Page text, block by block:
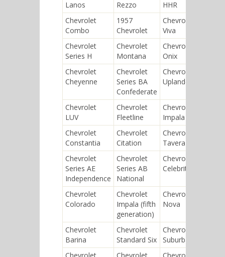
Lanos
Rezzo
HHR
Chevrolet
Combo
1957
Chevrolet
Chevrolet
Viva
Chevrolet
Series H
Chevrolet
Montana
Chevrolet
Onix
Chevrolet
Cheyenne
Chevrolet
Series BA
Confederate
Chevrolet
Uplander
Chevrolet
LUV
Chevrolet
Fleetline
Chevrolet
Impala SS
Chevrolet
Constantia
Chevrolet
Citation
Chevrolet
Tavera
Chevrolet
Series AE
Independence
Chevrolet
Series AB
National
Chevrolet
Celebrity
Chevrolet
Colorado
Chevrolet
Impala (fifth
generation)
Chevrolet
Nova
Chevrolet
Barina
Chevrolet
Standard Six
Chevrolet
Suburban